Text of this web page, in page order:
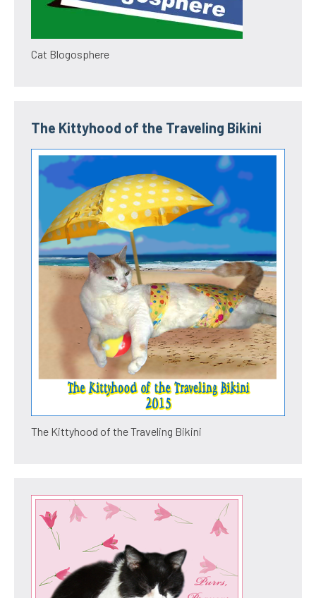
Cat Blogosphere
The Kittyhood of the Traveling Bikini
The Kittyhood of the Traveling Bikini